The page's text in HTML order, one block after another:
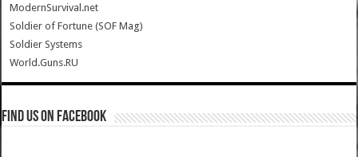
ModernSurvival.net
Soldier of Fortune (SOF Mag)
Soldier Systems
World.Guns.RU
Find us on Facebook